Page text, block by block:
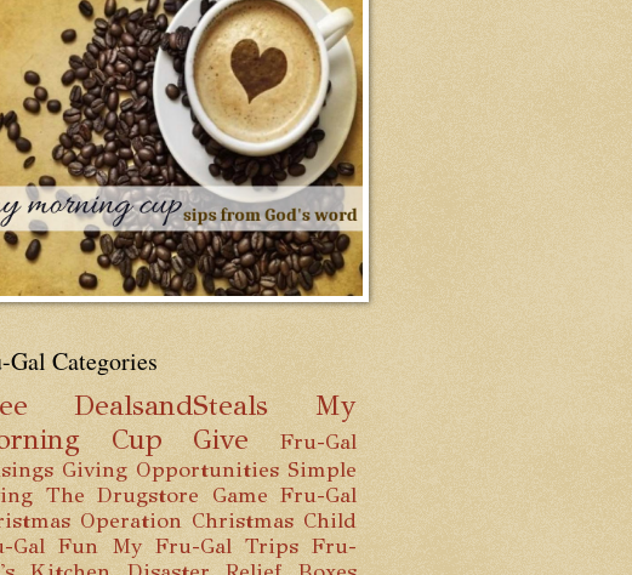
Gal Categories
DealsandSteals
My
Cup
Give
Fru-Gal
Giving Opportunities Simple
The Drugstore Game Fru-Gal
Operation Christmas Child
Gal Fun My Fru-Gal Trips Fru-